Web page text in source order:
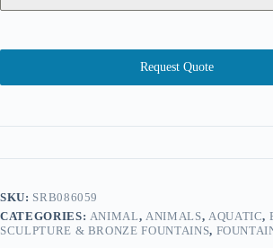
Request Quote
SKU: SRB086059
CATEGORIES: ANIMAL,ANIMALS, AQUATIC,
SCULPTURE & BRONZE FOUNTAINS,